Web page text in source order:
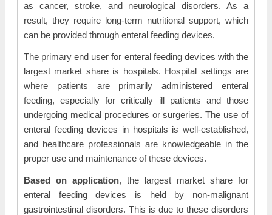
as cancer, stroke, and neurological disorders. As a
result, they require long-term nutritional support, which
can be provided through enteral feeding devices.
The primary end user for enteral feeding devices with the
largest market share is hospitals. Hospital settings are
where patients are primarily administered enteral
feeding, especially for critically ill patients and those
undergoing medical procedures or surgeries. The use of
enteral feeding devices in hospitals is well-established,
and healthcare professionals are knowledgeable in the
proper use and maintenance of these devices.
Based on application, the largest market share for
enteral feeding devices is held by non-malignant
gastrointestinal disorders. This is due to these disorders